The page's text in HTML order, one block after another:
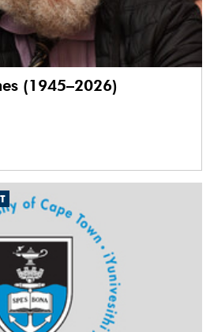
(1945–2026)